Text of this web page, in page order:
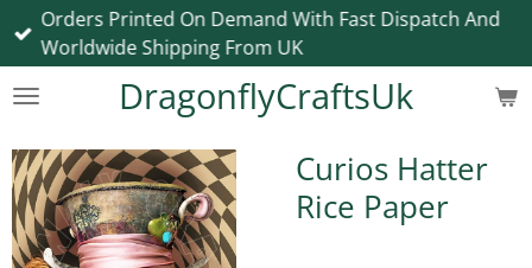
Skip
content
DragonflyCraftsUk
Orders Printed On Demand With Fast Dispatch And
Worldwide Shipping From UK
Curios Hatter
Rice Paper